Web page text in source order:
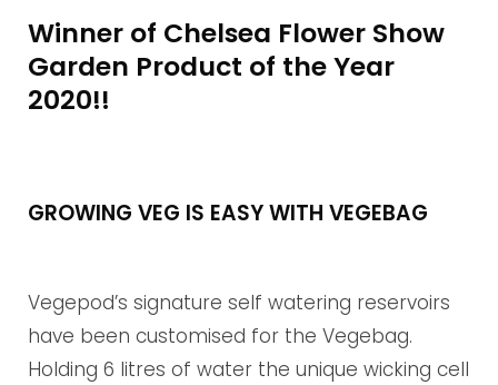
Winner of Chelsea Flower Show
Garden Product of the Year
2020!!
GROWING VEG IS EASY WITH VEGEBAG
Vegepod’s signature self watering reservoirs
have been customised for the Vegebag.
Holding 6 litres of water the unique wicking cell